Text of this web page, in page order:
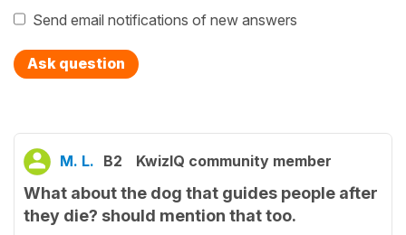
Send email notifications of new answers
Ask question
M. L. B2 KwizIQ community member
What about the dog that guides people after
they die? should mention that too.